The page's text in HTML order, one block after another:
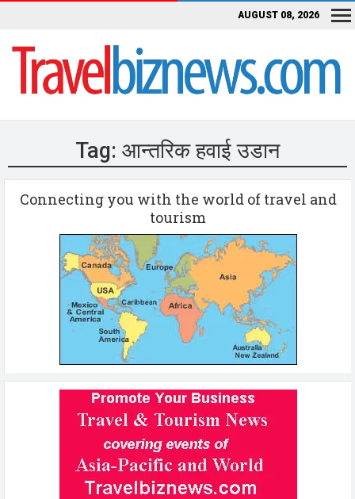
AUGUST 08, 2026
Tag: आन्तरिक हवाई उडान
Connecting you with the world of travel and
tourism